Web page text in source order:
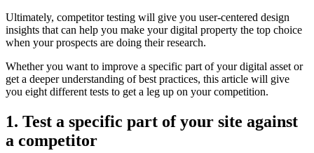
Ultimately, competitor testing will give you user-centered design
insights that can help you make your digital property the top choice
when your prospects are doing their research.
Whether you want to improve a specific part of your digital asset or
get a deeper understanding of best practices, this article will give
you eight different tests to get a leg up on your competition.
1. Test a specific part of your site against
a competitor